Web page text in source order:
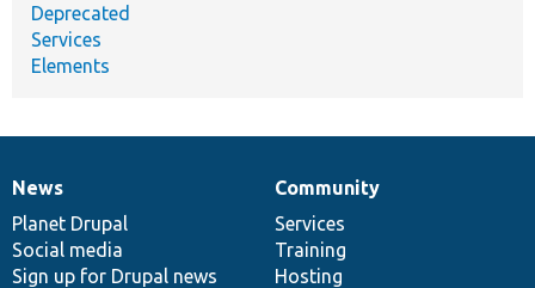
Deprecated
Services
Elements
News
items
News
Planet Drupal
Social media
Sign up for Drupal news
Our
community
Community
Services
Training
Hosting
Documentation
Drupal
code
base
Governance
of
community